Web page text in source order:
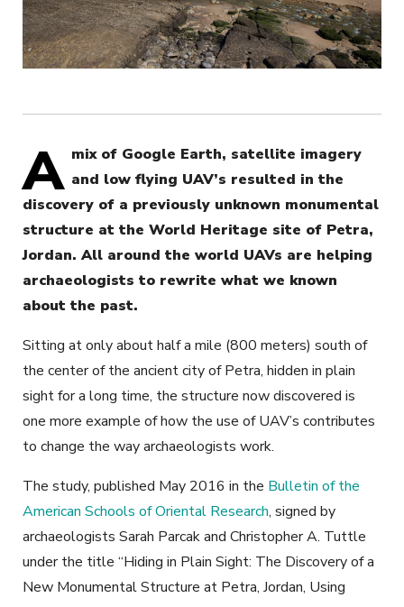
A mix of Google Earth, satellite imagery
and low flying UAV’s resulted in the
discovery of a previously unknown monumental
structure at the World Heritage site of Petra,
Jordan. All around the world UAVs are helping
archaeologists to rewrite what we known
about the past.
Sitting at only about half a mile (800 meters) south of
the center of the ancient city of Petra, hidden in plain
sight for a long time, the structure now discovered is
one more example of how the use of UAV’s contributes
to change the way archaeologists work.
The study, published May 2016 in the Bulletin of the
American Schools of Oriental Research, signed by
archaeologists Sarah Parcak and Christopher A. Tuttle
under the title “Hiding in Plain Sight: The Discovery of a
New Monumental Structure at Petra, Jordan, Using